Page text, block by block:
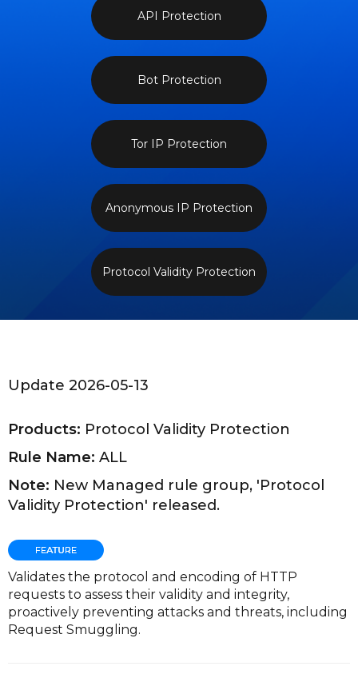
API Protection
Bot Protection
Tor IP Protection
Anonymous IP Protection
Protocol Validity Protection
Update 2026-05-13
Products: Protocol Validity Protection
Rule Name: ALL
Note: New Managed rule group, 'Protocol
Validity Protection' released.
Validates the protocol and encoding of HTTP
requests to assess their validity and integrity,
proactively preventing attacks and threats, including
Request Smuggling.